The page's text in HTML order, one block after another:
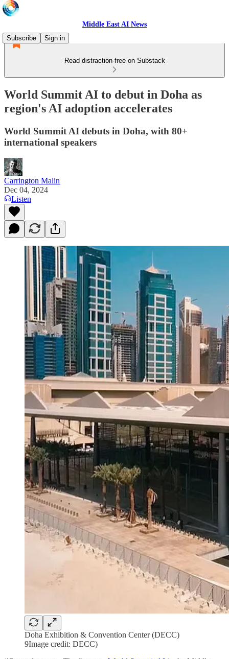
Middle East AI News
Subscribe
Sign in
Read distraction-free on Substack
World Summit AI to debut in Doha as
region's AI adoption accelerates
World Summit AI debuts in Doha, with 80+
international speakers
Carrington Malin
Dec 04, 2024
Listen
Doha Exhibition & Convention Center (DECC)
9Image credit: DECC)